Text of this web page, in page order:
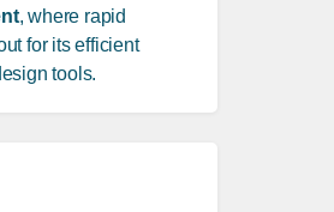
, where rapid
for its efficient
tools.